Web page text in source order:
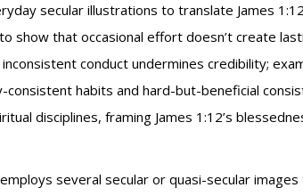
secular illustrations to translate James
that occasional effort doesn’t create
conduct undermines credibility;
habits and hard-but-beneficial
disciplines, framing James 1:12’s
several secular or quasi-secular